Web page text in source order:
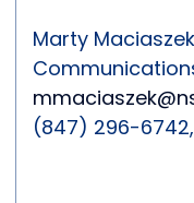
Marty
(847) 296-6742,